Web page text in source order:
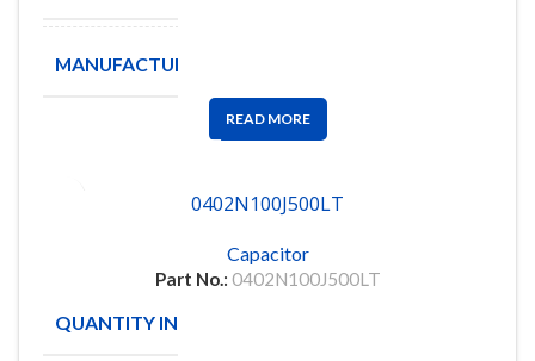
MANUFACTURE
READ MORE
0402N100J500LT
Capacitor
Part No.: 0402N100J500LT
QUANTITY IN STOCK